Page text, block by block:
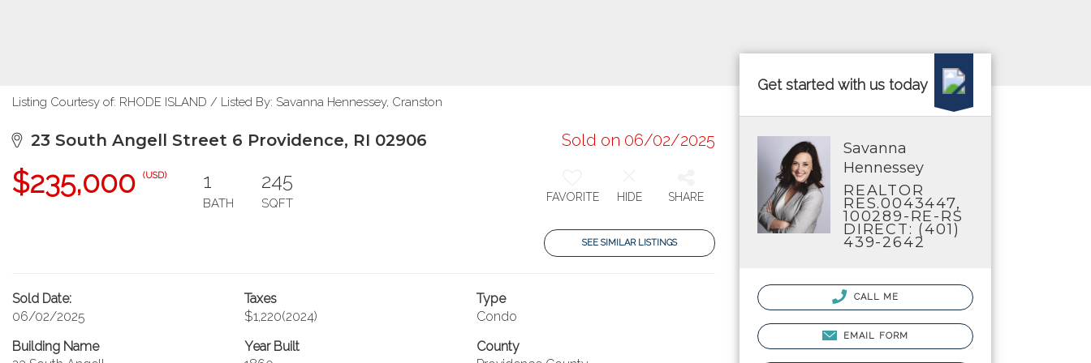
Listing Courtesy of: RHODE ISLAND / Listed By: Savanna Hennessey, Cranston
23 South Angell Street 6 Providence, RI 02906 Sold on 06/02/2025
$235,000 (USD) 1
BATH
245
SQFT FAVORITE HIDE SHARE
SEE SIMILAR LISTINGS
Sold Date:
06/02/2025
Taxes
$1,220(2024)
Type
Condo
Building Name
Year Built
County
Get started with us today
Savanna
Hennessey
REALTOR
RES.0043447,
100289-RE-RS
DIRECT: (401)
439-2642
CALL ME
EMAIL FORM